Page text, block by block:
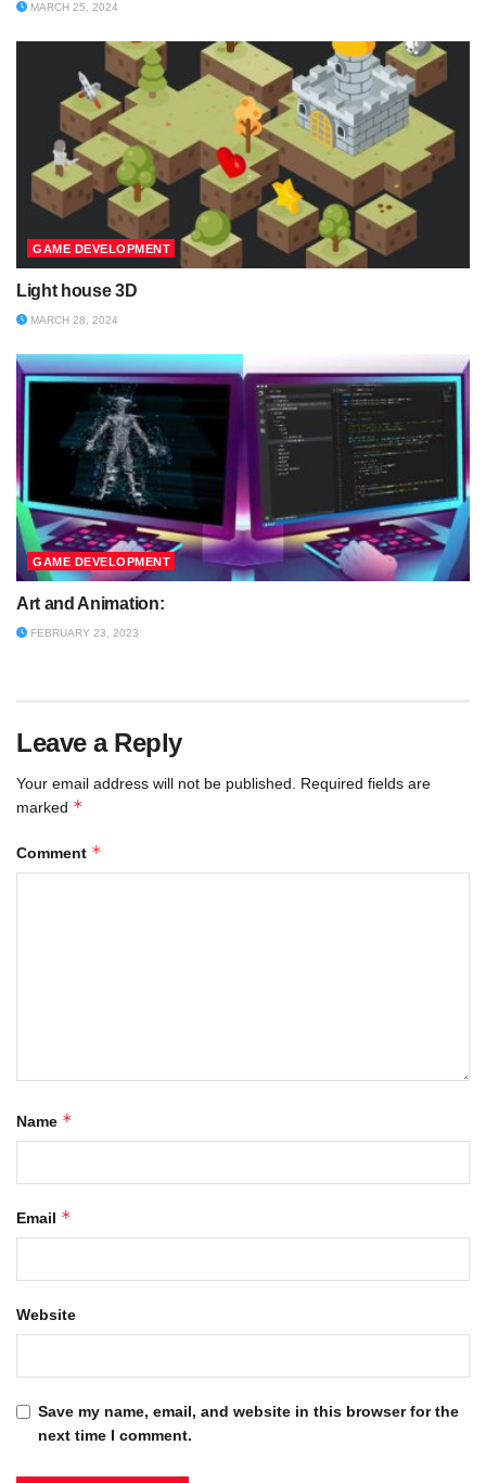
MARCH 25, 2024
GAME DEVELOPMENT
Light house 3D
MARCH 28, 2024
GAME DEVELOPMENT
Art and Animation:
FEBRUARY 23, 2023
Leave a Reply
Your email address will not be published.
Required fields are
marked *
Comment *
Name *
Email *
Website
Save my name, email, and website in this browser for the
next time I comment.